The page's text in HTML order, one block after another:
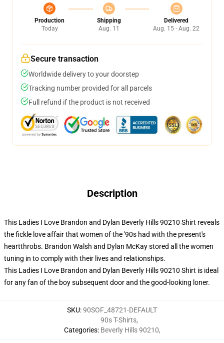
Production
Today
Shipping
Aug. 11
Delivered
Aug. 15 - Aug. 22
Secure transaction
Worldwide delivery to your doorstep
Tracking number provided for all parcels
Full refund if the product is not received
Description
This Ladies I Love Brandon and Dylan Beverly Hills 90210 Shirt reveals
the fickle love affair that women of the '90s had with the present's
heartthrobs. Brandon Walsh and Dylan McKay stored all the women
tuning in to comply with their lives and relationships.
This Ladies I Love Brandon and Dylan Beverly Hills 90210 Shirt is ideal
for any fan of the boy subsequent door and the good-looking loner.
SKU:90SOF_48721-DEFAULT
Categories:
90s T-Shirts,
Beverly Hills 90210,